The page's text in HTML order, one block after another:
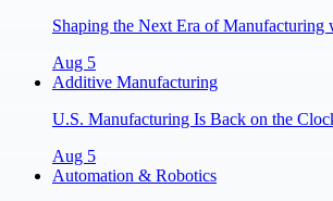
Shaping the Next Era of Manufacturing
Aug 5
Additive Manufacturing
U.S. Manufacturing Is Back on the
Aug 5
Automation & Robotics